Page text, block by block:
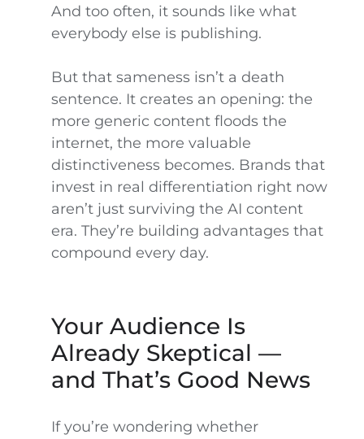
And too often, it sounds like what
everybody else is publishing.
But that sameness isn’t a death
sentence. It creates an opening: the
more generic content floods the
internet, the more valuable
distinctiveness becomes. Brands that
invest in real differentiation right now
aren’t just surviving the AI content
era. They’re building advantages that
compound every day.
Your Audience Is
Already Skeptical —
and That’s Good News
If you’re wondering whether